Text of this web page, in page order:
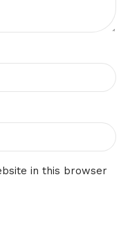
in this browser